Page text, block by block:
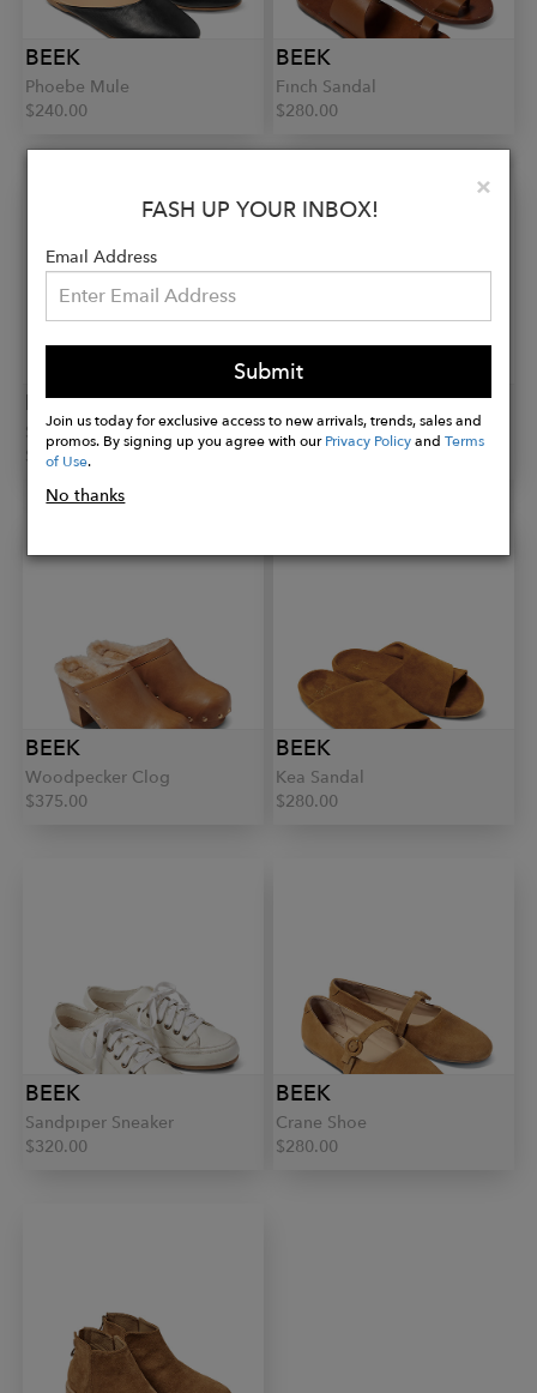
BEEK
Phoebe Mule
$240.00
BEEK
Finch Sandal
$280.00
BEEK
Sandpiper Sneaker
$320.00
BEEK
Swiftlet Slipper
BEEK
Woodpecker Clog
$375.00
BEEK
Kea Sandal
$280.00
BEEK
Sandpiper Sneaker
$320.00
BEEK
Crane Shoe
$280.00
×
FASH UP YOUR INBOX!
Email Address
Submit
Join us today for exclusive access to new arrivals, trends, sales and
promos. By signing up you agree with ourPrivacy PolicyandTerms
of Use.
No thanks